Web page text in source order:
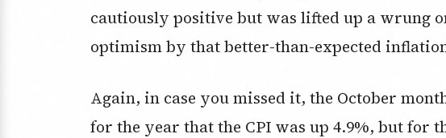
cautiously positive but was lifted up a wrung
optimism by that better-than-expected
Again, in case you missed it, the October
for the year that the CPI was up 4.9%, but for